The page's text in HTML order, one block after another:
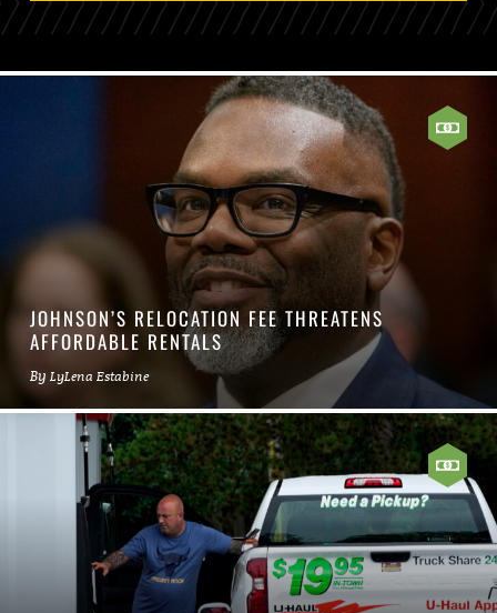
JOHNSON’S RELOCATION FEE THREATENS
AFFORDABLE RENTALS
By LyLena Estabine